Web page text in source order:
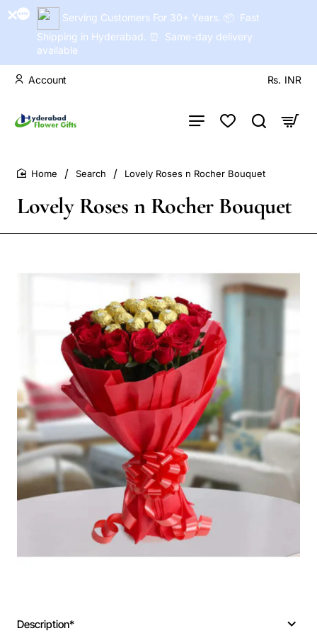
Serving Customers For 30+ Years. 📦 Fast
Shipping in Hyderabad. ⏰ Same-day delivery
available
Account Rs. INR
Lovely Roses n Rocher Bouquet
Search Lovely Roses n Rocher Bouquet
Description*